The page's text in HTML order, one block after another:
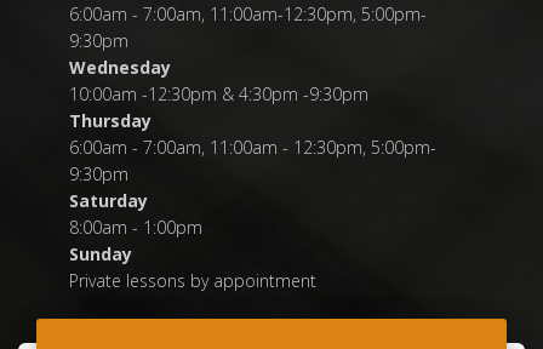
6:00am - 7:00am, 11:00am-12:30pm, 5:00pm-
9:30pm
Wednesday
10:00am -12:30pm & 4:30pm -9:30pm
Thursday
6:00am - 7:00am, 11:00am - 12:30pm, 5:00pm-
9:30pm
Saturday
8:00am - 1:00pm
Sunday
Private lessons by appointment